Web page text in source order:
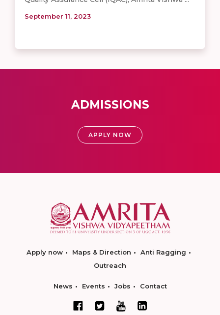
September 11, 2023
ADMISSIONS
APPLY NOW
Apply now Maps & Direction
Anti Ragging
Outreach
News Events Jobs Contact